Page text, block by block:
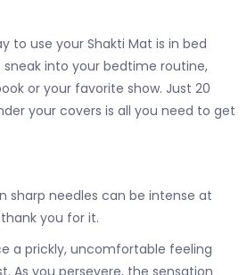
to use your Shakti Mat is in bed
sneak into your bedtime routine,
or your favorite show. Just 20
your covers is all you need to get
sharp needles can be intense at
you for it.
a prickly, uncomfortable feeling
As you persevere, the sensation